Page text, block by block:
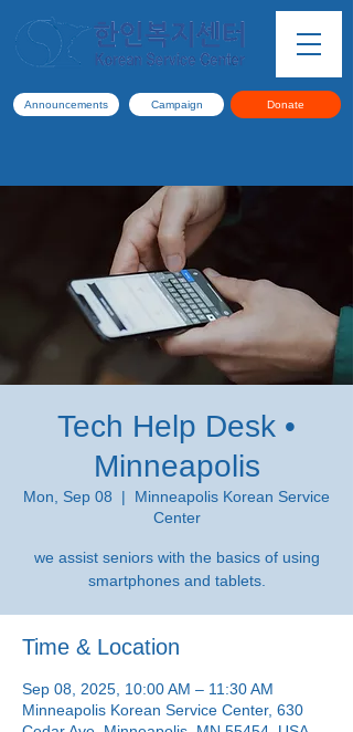
Announcements Campaign Donate
Tech Help Desk •
Minneapolis
Mon, Sep 08
  |
Minneapolis Korean Service
Center
we assist seniors with the basics of using
smartphones and tablets.
Time & Location
Sep 08, 2025, 10:00 AM – 11:30 AM
Minneapolis Korean Service Center, 630